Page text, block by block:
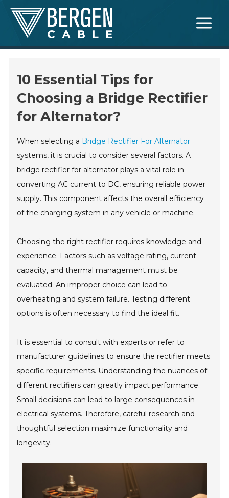
Skip
content
Menu
10 Essential Tips for
Choosing a Bridge Rectifier
for Alternator?
When selecting a Bridge Rectifier For Alternator
systems, it is crucial to consider several factors. A
bridge rectifier for alternator plays a vital role in
converting AC current to DC, ensuring reliable power
supply. This component affects the overall efficiency
of the charging system in any vehicle or machine.
Choosing the right rectifier requires knowledge and
experience. Factors such as voltage rating, current
capacity, and thermal management must be
evaluated. An improper choice can lead to
overheating and system failure. Testing different
options is often necessary to find the ideal fit.
It is essential to consult with experts or refer to
manufacturer guidelines to ensure the rectifier meets
specific requirements. Understanding the nuances of
different rectifiers can greatly impact performance.
Small decisions can lead to large consequences in
electrical systems. Therefore, careful research and
thoughtful selection maximize functionality and
longevity.